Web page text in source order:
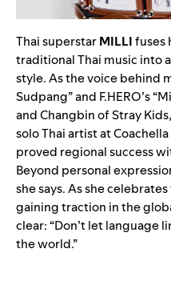
Thai superstarMILLIfuses
traditional Thai music into
style. As the voice behind
Sudpang” and F.HERO’s
and Changbin of Stray
solo Thai artist at
proved regional success
Beyond personal
she says. As she
gaining traction in the
clear: “Don’t let language
the world.”